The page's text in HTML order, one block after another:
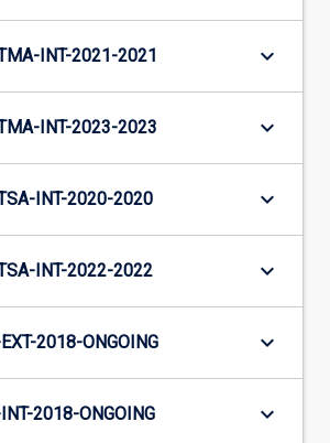
INT-2021-2021 keyboard_arrow_down
INT-2023-2023 keyboard_arrow_down
INT-2020-2020 keyboard_arrow_down
INT-2022-2022 keyboard_arrow_down
2018-ONGOING keyboard_arrow_down
2018-ONGOING keyboard_arrow_down